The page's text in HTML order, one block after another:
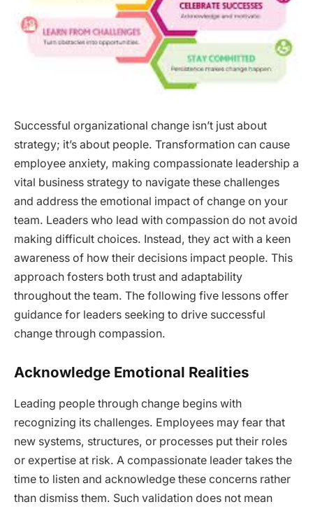
Successful organizational change isn’t just about
strategy; it’s about people. Transformation can cause
employee anxiety, making compassionate leadership a
vital business strategy to navigate these challenges
and address the emotional impact of change on your
team. Leaders who lead with compassion do not avoid
making difficult choices. Instead, they act with a keen
awareness of how their decisions impact people. This
approach fosters both trust and adaptability
throughout the team. The following five lessons offer
guidance for leaders seeking to drive successful
change through compassion.
Acknowledge Emotional Realities
Leading people through change begins with
recognizing its challenges. Employees may fear that
new systems, structures, or processes put their roles
or expertise at risk. A compassionate leader takes the
time to listen and acknowledge these concerns rather
than dismiss them. Such validation does not mean